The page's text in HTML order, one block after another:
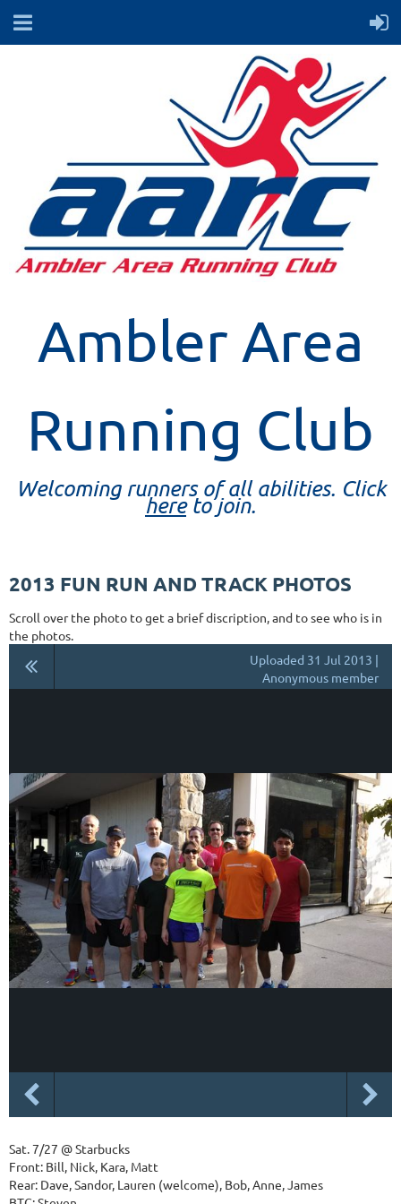
Ambler Area
Running Club
Welcoming runners of all abilities. Click
hereto join.
2013 FUN RUN AND TRACK PHOTOS
Scroll over the photo to get a brief discription, and to see who is in
the photos.
Uploaded 31 Jul 2013 |
Anonymous member
Sat. 7/27 @ Starbucks
Front: Bill, Nick, Kara, Matt
Rear: Dave, Sandor, Lauren (welcome), Bob, Anne, James